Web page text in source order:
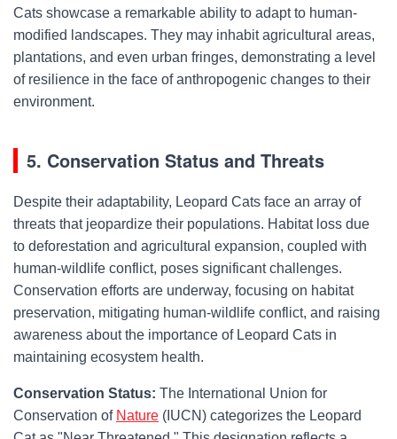
Cats showcase a remarkable ability to adapt to human-
modified landscapes. They may inhabit agricultural areas,
plantations, and even urban fringes, demonstrating a level
of resilience in the face of anthropogenic changes to their
environment.
5. Conservation Status and Threats
Despite their adaptability, Leopard Cats face an array of
threats that jeopardize their populations. Habitat loss due
to deforestation and agricultural expansion, coupled with
human-wildlife conflict, poses significant challenges.
Conservation efforts are underway, focusing on habitat
preservation, mitigating human-wildlife conflict, and raising
awareness about the importance of Leopard Cats in
maintaining ecosystem health.
Conservation Status: The International Union for
Conservation of Nature (IUCN) categorizes the Leopard